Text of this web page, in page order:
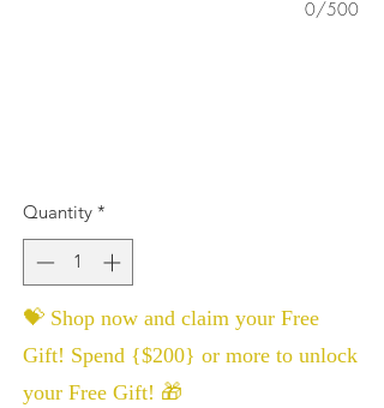
0/500
Quantity *
💝 Shop now and claim your Free
Gift! Spend {$200} or more to unlock
your Free Gift! 🎁